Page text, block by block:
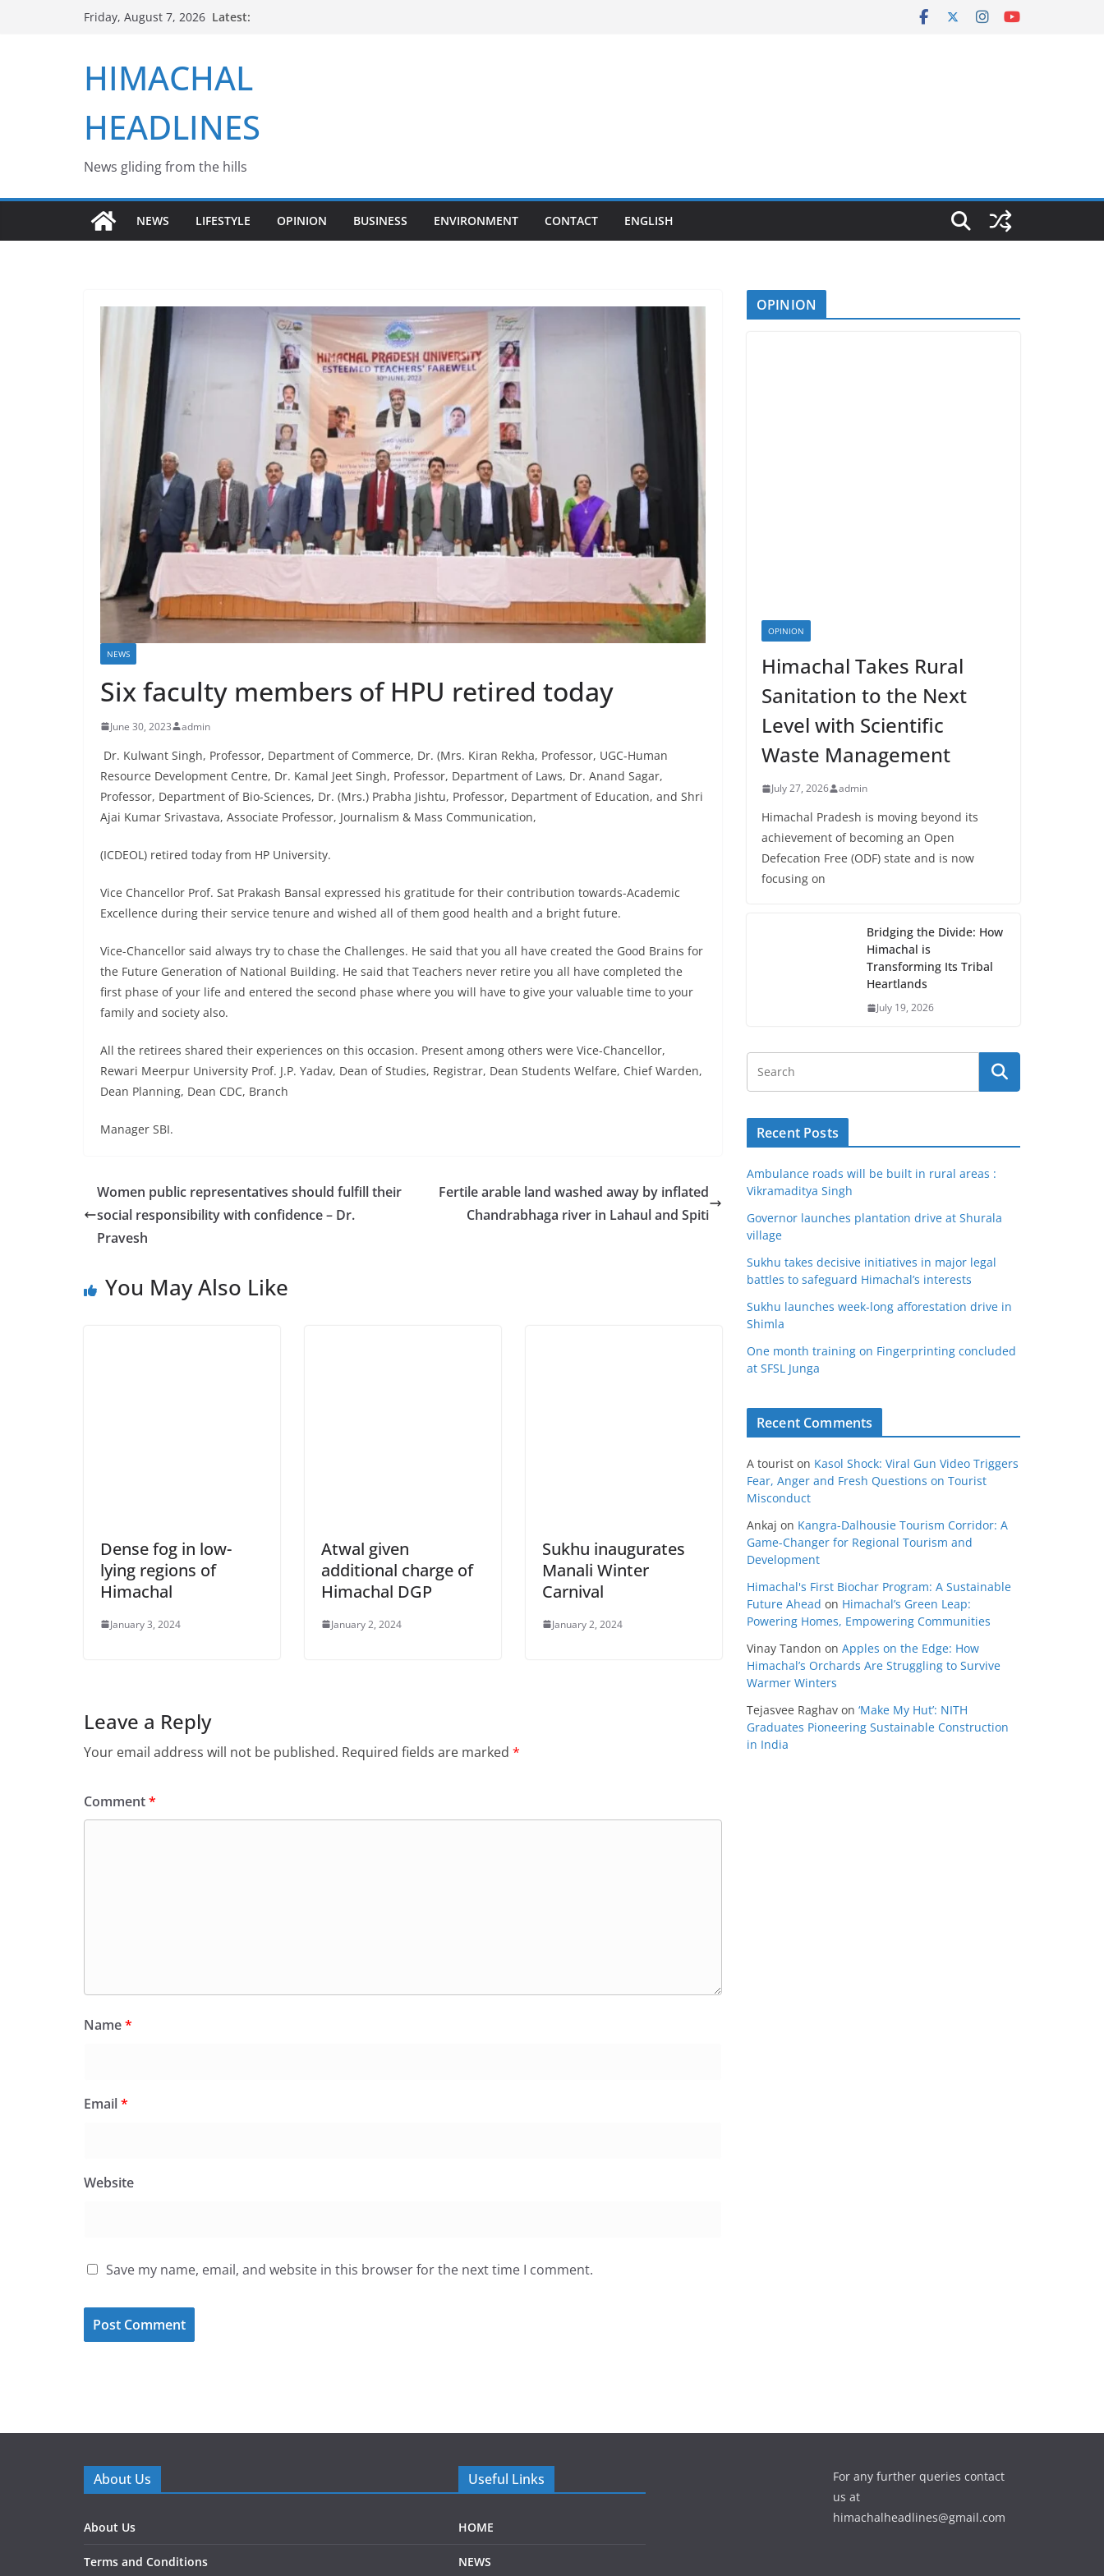
Friday, August 7, 2026 Latest:
HIMACHAL
HEADLINES
News gliding from the hills
NEWS LIFESTYLE OPINION BUSINESS ENVIRONMENT CONTACT ENGLISH
NEWS
Six faculty members of HPU retired today
June 30, 2023 admin
Dr. Kulwant Singh, Professor, Department of Commerce, Dr. (Mrs. Kiran Rekha, Professor, UGC-Human
Resource Development Centre, Dr. Kamal Jeet Singh, Professor, Department of Laws, Dr. Anand Sagar,
Professor, Department of Bio-Sciences, Dr. (Mrs.) Prabha Jishtu, Professor, Department of Education, and Shri
Ajai Kumar Srivastava, Associate Professor, Journalism & Mass Communication,
(ICDEOL) retired today from HP University.
Vice Chancellor Prof. Sat Prakash Bansal expressed his gratitude for their contribution towards-Academic
Excellence during their service tenure and wished all of them good health and a bright future.
Vice-Chancellor said always try to chase the Challenges. He said that you all have created the Good Brains for
the Future Generation of National Building. He said that Teachers never retire you all have completed the
first phase of your life and entered the second phase where you will have to give your valuable time to your
family and society also.
All the retirees shared their experiences on this occasion. Present among others were Vice-Chancellor,
Rewari Meerpur University Prof. J.P. Yadav, Dean of Studies, Registrar, Dean Students Welfare, Chief Warden,
Dean Planning, Dean CDC, Branch
Manager SBI.
Women public representatives should fulfill their
social responsibility with confidence – Dr.
Pravesh
Fertile arable land washed away by inflated
Chandrabhaga river in Lahaul and Spiti
You May Also Like
Dense fog in low-
lying regions of
Himachal
January 3, 2024
Atwal given
additional charge of
Himachal DGP
January 2, 2024
Sukhu inaugurates
Manali Winter
Carnival
January 2, 2024
Leave a Reply
Your email address will not be published. Required fields are marked *
Comment*
Name*
Email*
Website
Save my name, email, and website in this browser for the next time I comment.
OPINION
OPINION
Himachal Takes Rural
Sanitation to the Next
Level with Scientific
Waste Management
July 27, 2026 admin
Himachal Pradesh is moving beyond its
achievement of becoming an Open
Defecation Free (ODF) state and is now
focusing on
Bridging the Divide: How
Himachal is
Transforming Its Tribal
Heartlands
July 19, 2026
Recent Posts
Ambulance roads will be built in rural areas :
Vikramaditya Singh
Governor launches plantation drive at Shurala
village
Sukhu takes decisive initiatives in major legal
battles to safeguard Himachal’s interests
Sukhu launches week-long afforestation drive in
Shimla
One month training on Fingerprinting concluded
at SFSL Junga
Recent Comments
A tourist on Kasol Shock: Viral Gun Video Triggers
Fear, Anger and Fresh Questions on Tourist
Misconduct
Ankaj on Kangra-Dalhousie Tourism Corridor: A
Game-Changer for Regional Tourism and
Development
Himachal's First Biochar Program: A Sustainable
Future Ahead on Himachal’s Green Leap:
Powering Homes, Empowering Communities
Vinay Tandon on Apples on the Edge: How
Himachal’s Orchards Are Struggling to Survive
Warmer Winters
Tejasvee Raghav on ‘Make My Hut’: NITH
Graduates Pioneering Sustainable Construction
in India
About Us
About Us
Terms and Conditions
Useful Links
HOME
NEWS
For any further queries contact
us at
himachalheadlines@gmail.com